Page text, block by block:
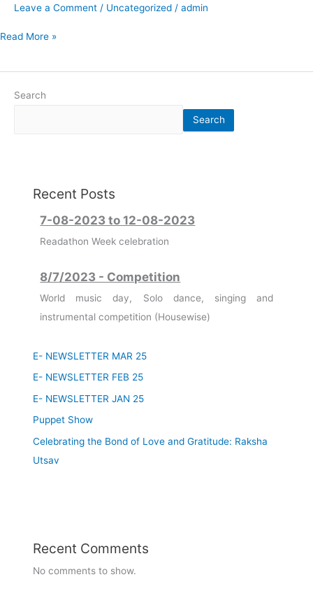
Leave a Comment / Uncategorized / admin
Read More »
Search
Search
Recent Posts
7-08-2023 to 12-08-2023
Readathon Week celebration
8/7/2023 - Competition
World music day, Solo dance, singing and
22/07/2023 Brain Day
Class 9-12 3D Model Making
11/07/2023
Founder's Day Celebration
Readathon Week celebration
E- NEWSLETTER MAR 25
E- NEWSLETTER FEB 25
E- NEWSLETTER JAN 25
Puppet Show
Celebrating the Bond of Love and Gratitude: Raksha
Utsav
Recent Comments
No comments to show.